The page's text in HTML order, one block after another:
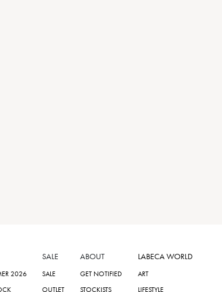
2026
SALE
SALE
OUTLET
ABOUT
GET NOTIFIED
STOCKISTS
LABECA WORLD
ART
LIFESTYLE